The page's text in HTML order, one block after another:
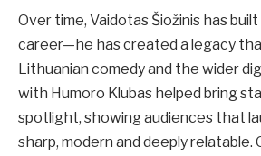
Over time, Vaidotas Šiožinis has
career—he has created a legacy
Lithuanian comedy and the wider
with Humoro Klubas helped bring
spotlight, showing audiences that
sharp, modern and deeply relatable.